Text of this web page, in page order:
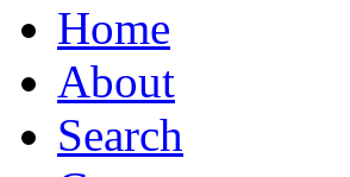
Home
About
Search